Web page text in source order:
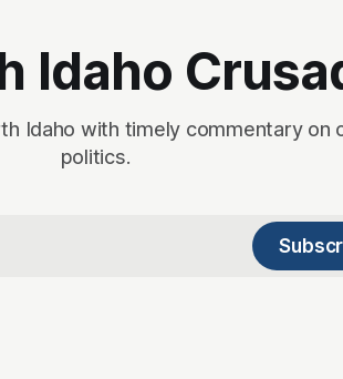
Idaho
Idaho with timely commentary on
politics.